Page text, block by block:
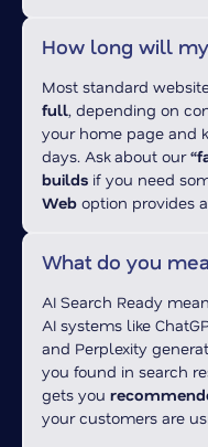
How long will
Most standard
full, depending on
your home page and
days. Ask about our
builds if you need
Web option provides
What do you
AI Search Ready
AI systems like
and Perplexity
you found in search
gets you
your customers are